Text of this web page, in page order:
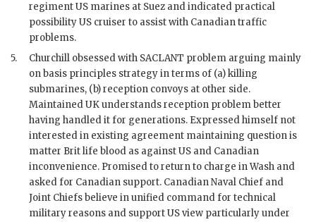
regiment US marines at Suez and indicated practical
possibility US cruiser to assist with Canadian traffic
problems.
5.
Churchill obsessed with SACLANT problem arguing mainly
on basis principles strategy in terms of (a) killing
submarines, (b) reception convoys at other side.
Maintained UK understands reception problem better
having handled it for generations. Expressed himself not
interested in existing agreement maintaining question is
matter Brit life blood as against US and Canadian
inconvenience. Promised to return to charge in Wash and
asked for Canadian support. Canadian Naval Chief and
Joint Chiefs believe in unified command for technical
military reasons and support US view particularly under